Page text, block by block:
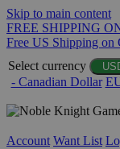
Skip to main content
FREE SHIPPING
Free US Shipping on
Select currency
- Canadian Dollar
Account Want List